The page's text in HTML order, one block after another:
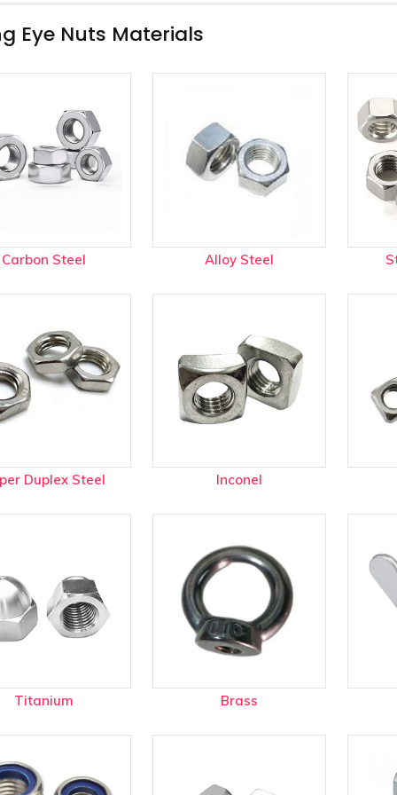
Eye Nuts Materials
Carbon Steel Alloy Steel
Duplex Steel Inconel
Titanium Brass
menu
Joint Gaskets menu
Plugs menu
menu